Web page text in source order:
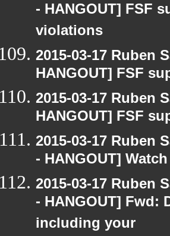
- HANGOUT] FSF
violations
2015-03-17 Ruben
HANGOUT] FSF
2015-03-17 Ruben
HANGOUT] FSF
2015-03-17 Ruben
- HANGOUT]
2015-03-17 Ruben
- HANGOUT]
including your